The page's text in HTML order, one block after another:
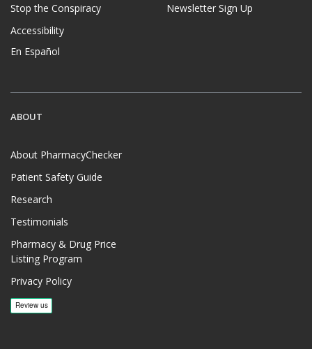
Stop the Conspiracy
Accessibility
En Español
Newsletter Sign Up
ABOUT
About PharmacyChecker
Patient Safety Guide
Research
Testimonials
Pharmacy & Drug Price
Listing Program
Privacy Policy